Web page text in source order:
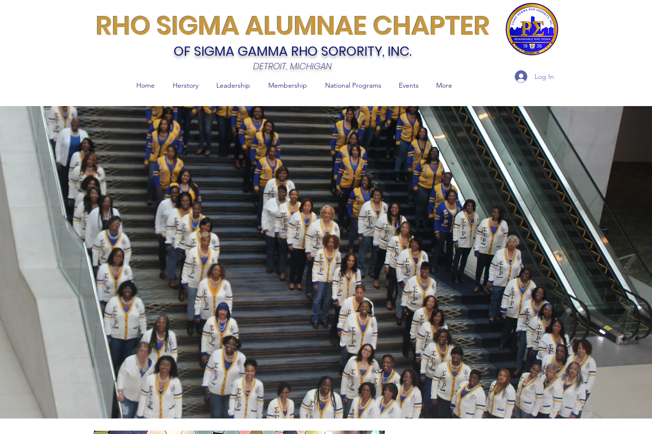
DETROIT, MICHIGAN
RHO SIGMA ALUMNAE CHAPTER
OF SIGMA GAMMA RHO SORORITY, INC.
Log In
Home
Herstory Leadership Membership National Programs Events More